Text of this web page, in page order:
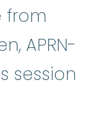
from
APRN-
session